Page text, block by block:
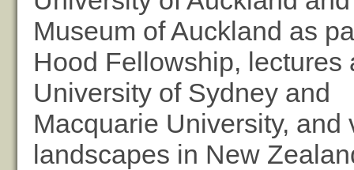
Museum of Auckland as
Hood Fellowship, lectures
University of Sydney and
Macquarie University,
landscapes in New